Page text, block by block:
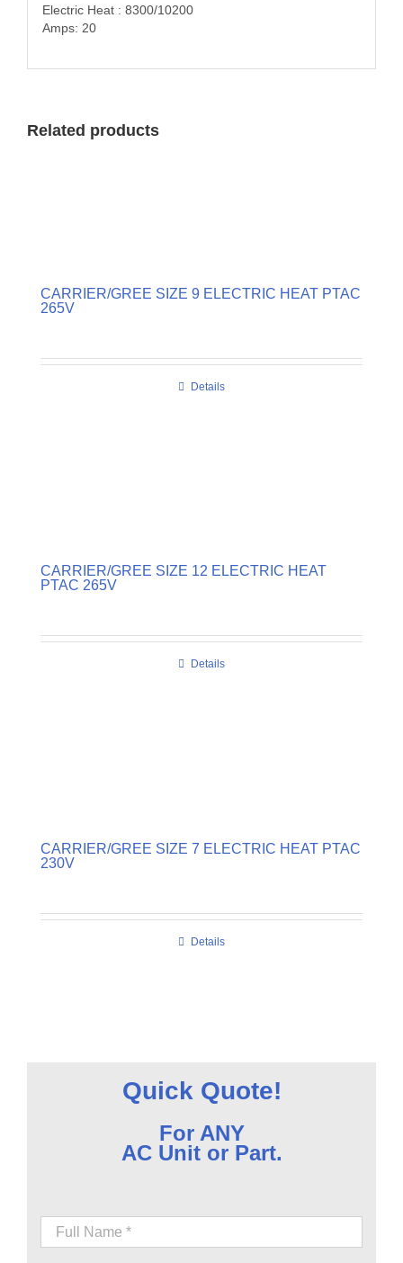
Electric Heat : 8300/10200
Amps: 20
Related products
CARRIER/GREE SIZE 9 ELECTRIC HEAT PTAC
265V
Details
CARRIER/GREE SIZE 12 ELECTRIC HEAT
PTAC 265V
Details
CARRIER/GREE SIZE 7 ELECTRIC HEAT PTAC
230V
Details
Quick Quote!
For ANY
AC Unit or Part.